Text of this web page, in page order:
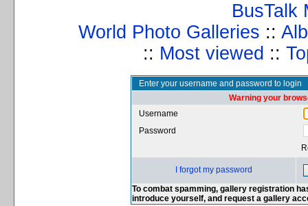
BusTalk
World Photo Galleries ::
:: Most viewed ::
Enter your username and password to login
Warning your
Username
Password
I forgot my password
To combat spamming, gallery registration
introduce yourself, and request a gallery